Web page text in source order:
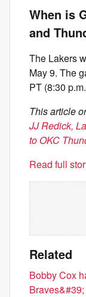
When is
and
The Lakers
May 9. The
PT (8:30
This article
JJ Redick,
to OKC
Read full
Related
Bobby Cox